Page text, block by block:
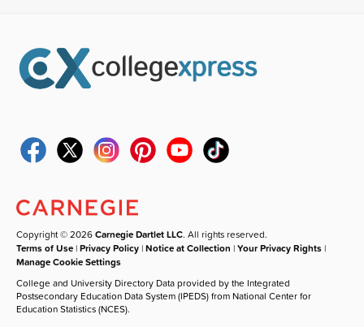
Copyright © 2026Carnegie Dartlet LLC. All rights reserved.
Terms of Use |Privacy Policy |Notice at Collection |Your Privacy Rights |
Manage Cookie Settings
College and University Directory Data provided by the Integrated
Postsecondary Education Data System (IPEDS) from National Center for
Education Statistics (NCES).